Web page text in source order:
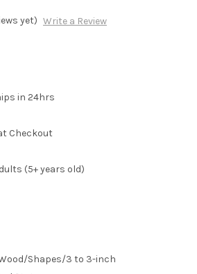
yet) Write a Review
in 24hrs
Checkout
(5+ years old)
Shapes/3 to 3-inch